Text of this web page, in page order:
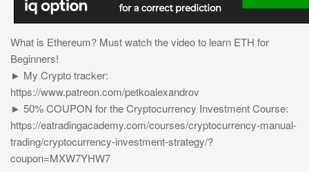
What is Ethereum? Must watch the video to learn ETH for
Beginners!
► My Crypto tracker:
https://www.patreon.com/petkoalexandrov
► 50% COUPON for the Cryptocurrency Investment Course:
https://eatradingacademy.com/courses/cryptocurrency-manual-
trading/cryptocurrency-investment-strategy/?
coupon=MXW7YHW7